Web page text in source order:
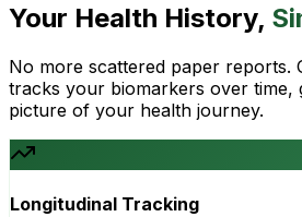
Your Health History,
No more scattered paper reports.
tracks your biomarkers over time,
picture of your health journey.
Longitudinal Tracking